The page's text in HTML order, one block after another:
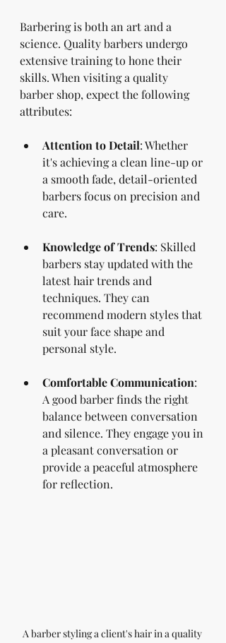
Barbering is both an art and a
science. Quality barbers undergo
extensive training to hone their
skills. When visiting a quality
barber shop, expect the following
attributes:
Attention to Detail: Whether
it's achieving a clean line-up or
a smooth fade, detail-oriented
barbers focus on precision and
care.
Knowledge of Trends: Skilled
barbers stay updated with the
latest hair trends and
techniques. They can
recommend modern styles that
suit your face shape and
personal style.
Comfortable Communication:
A good barber finds the right
balance between conversation
and silence. They engage you in
a pleasant conversation or
provide a peaceful atmosphere
for reflection.
A barber styling a client's hair in a quality